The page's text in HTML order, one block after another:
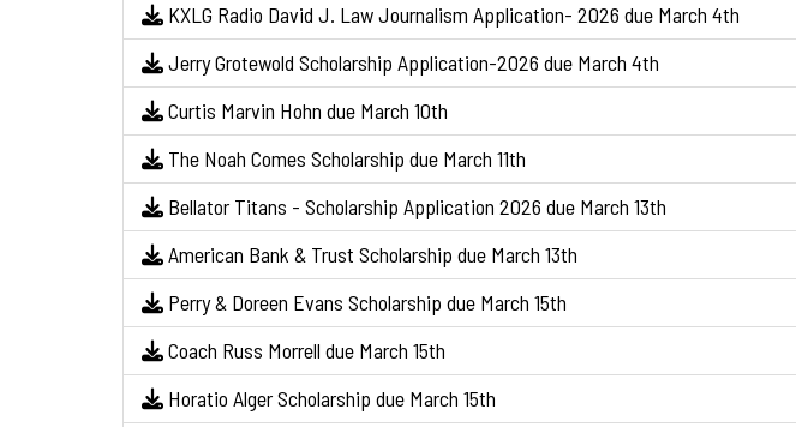
KXLG Radio David J. Law Journalism Application- 2026 due March 4th
Jerry Grotewold Scholarship Application-2026 due March 4th
Curtis Marvin Hohn due March 10th
The Noah Comes Scholarship due March 11th
Bellator Titans - Scholarship Application 2026 due March 13th
American Bank & Trust Scholarship due March 13th
Perry & Doreen Evans Scholarship due March 15th
Coach Russ Morrell due March 15th
Horatio Alger Scholarship due March 15th